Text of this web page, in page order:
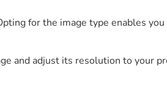
for the image type enables
and adjust its resolution to your